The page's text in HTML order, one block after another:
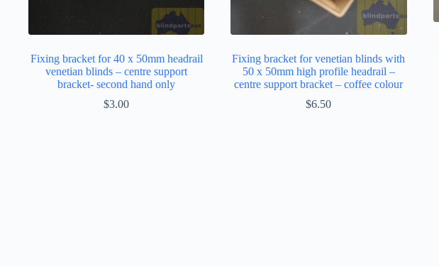
Fixing bracket for 40 x 50mm headrail
venetian blinds – centre support
bracket- second hand only
$3.00
Fixing bracket for venetian blinds with
50 x 50mm high profile headrail –
centre support bracket – coffee colour
$6.50